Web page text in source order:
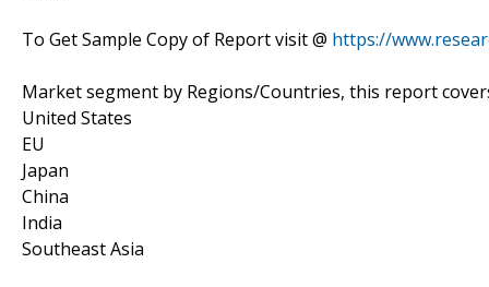
To Get Sample Copy of Report visit @ https://
Market segment by Regions/Countries, this report
United States
EU
Japan
China
India
Southeast Asia